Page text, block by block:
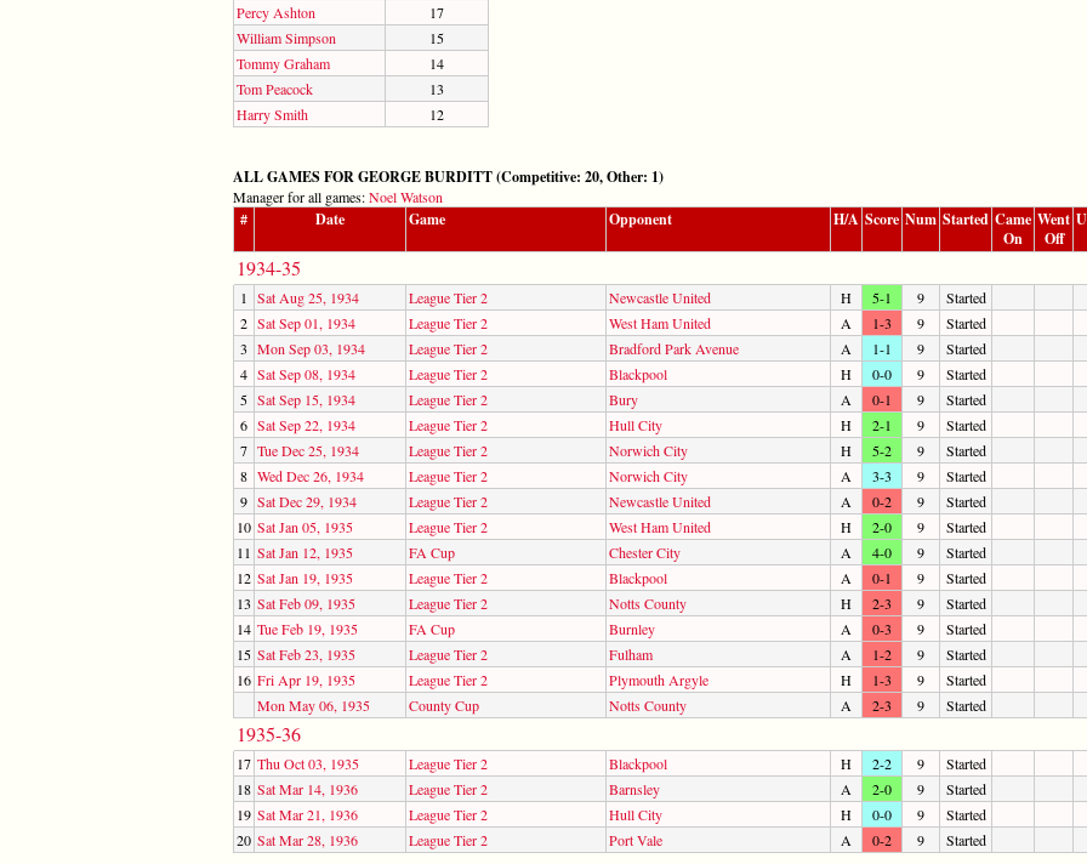
Percy Ashton
17
William Simpson
15
Tommy Graham
14
Tom Peacock
13
Harry Smith
12
ALL GAMES FOR GEORGE BURDITT (Competitive: 20, Other: 1)
Manager for all games:Noel Watson
# Date Game Opponent H/A Score Num Started Came
On
Went
Off
1934-35
1 Sat Aug 25, 1934 League Tier 2 Newcastle United H 5-1 9
Started
2 Sat Sep 01, 1934 League Tier 2 West Ham United A 1-3 9
Started
3 Mon Sep 03, 1934 League Tier 2 Bradford Park Avenue A 1-1 9
Started
4 Sat Sep 08, 1934 League Tier 2 Blackpool H 0-0 9
Started
5 Sat Sep 15, 1934 League Tier 2 Bury A 0-1 9
Started
6 Sat Sep 22, 1934 League Tier 2 Hull City H 2-1 9
Started
7 Tue Dec 25, 1934 League Tier 2 Norwich City H 5-2 9
Started
8 Wed Dec 26, 1934 League Tier 2 Norwich City A 3-3 9
Started
9 Sat Dec 29, 1934 League Tier 2 Newcastle United A 0-2 9
Started
10 Sat Jan 05, 1935 League Tier 2 West Ham United H 2-0 9
Started
11 Sat Jan 12, 1935 FA Cup Chester City A 4-0 9
Started
12 Sat Jan 19, 1935 League Tier 2 Blackpool A 0-1 9
Started
13 Sat Feb 09, 1935 League Tier 2 Notts County H 2-3 9
Started
14 Tue Feb 19, 1935 FA Cup Burnley A 0-3 9
Started
15 Sat Feb 23, 1935 League Tier 2 Fulham A 1-2 9
Started
16 Fri Apr 19, 1935 League Tier 2 Plymouth Argyle H 1-3 9
Started
Mon May 06, 1935
County Cup Notts County A 2-3 9 Started
1935-36
17 Thu Oct 03, 1935 League Tier 2 Blackpool H 2-2 9
Started
18 Sat Mar 14, 1936 League Tier 2 Barnsley A 2-0 9
Started
19 Sat Mar 21, 1936 League Tier 2 Hull City H 0-0 9
Started
20 Sat Mar 28, 1936 League Tier 2 Port Vale A 0-2 9 Started